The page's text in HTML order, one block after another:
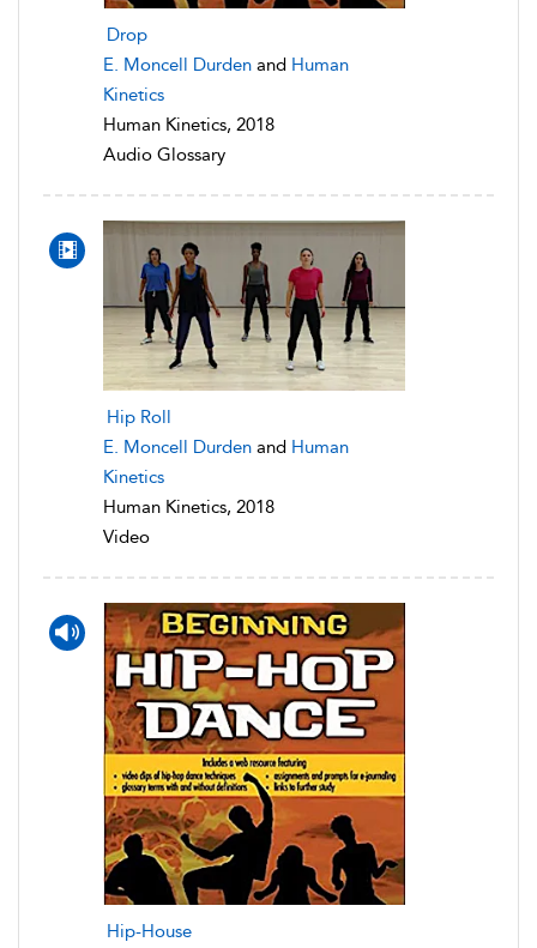
Drop
E. Moncell Durden and Human
Kinetics
Human Kinetics, 2018
Audio Glossary
Hip Roll
E. Moncell Durden and Human
Kinetics
Human Kinetics, 2018
Video
Hip-House